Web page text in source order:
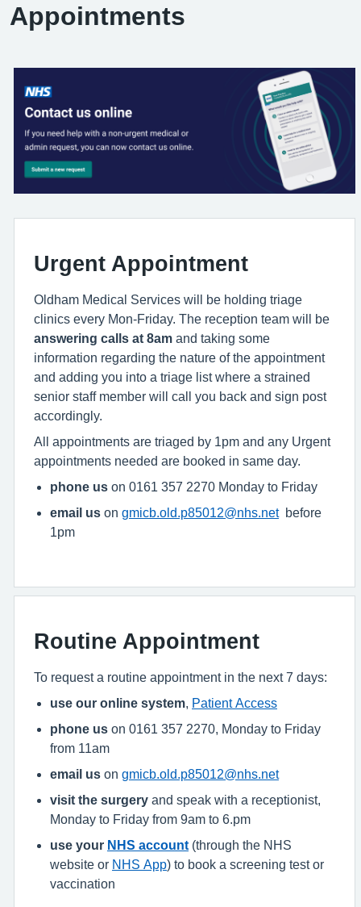
Appointments
Urgent Appointment
Oldham Medical Services will be holding triage
clinics every Mon-Friday. The reception team will be
answering calls at 8am and taking some
information regarding the nature of the appointment
and adding you into a triage list where a strained
senior staff member will call you back and sign post
accordingly.
All appointments are triaged by 1pm and any Urgent
appointments needed are booked in same day.
phone us on 0161 357 2270 Monday to Friday
email us on gmicb.old.p85012@nhs.netbefore
1pm
Routine Appointment
To request a routine appointment in the next 7 days:
use our online system
Patient Access
phone us on 0161 357 2270, Monday to Friday
from 11am
email us on gmicb.old.p85012@nhs.net
visit the surgery and speak with a receptionist,
Monday to Friday from 9am to 6.pm
use your NHS account (through the NHS
website or NHS App) to book a screening test or
vaccination